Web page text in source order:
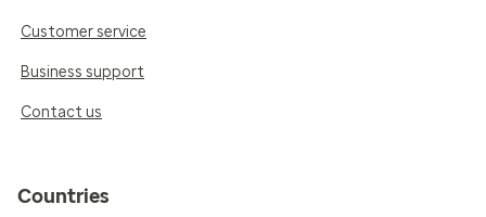
Customer service
Business support
Contact us
Countries